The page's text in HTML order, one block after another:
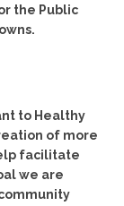
the Public
to Healthy
of more
facilitate
we are